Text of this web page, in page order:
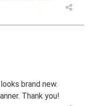
brand new.
Thank you!